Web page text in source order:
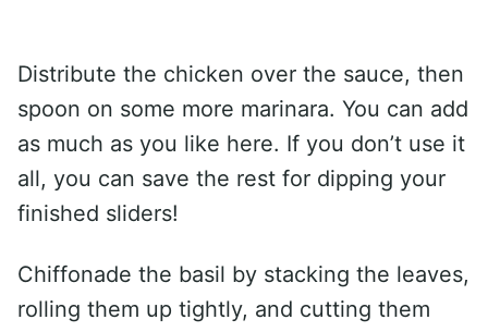
Distribute the chicken over the sauce, then
spoon on some more marinara. You can add
as much as you like here. If you don’t use it
all, you can save the rest for dipping your
finished sliders!
Chiffonade the basil by stacking the leaves,
rolling them up tightly, and cutting them